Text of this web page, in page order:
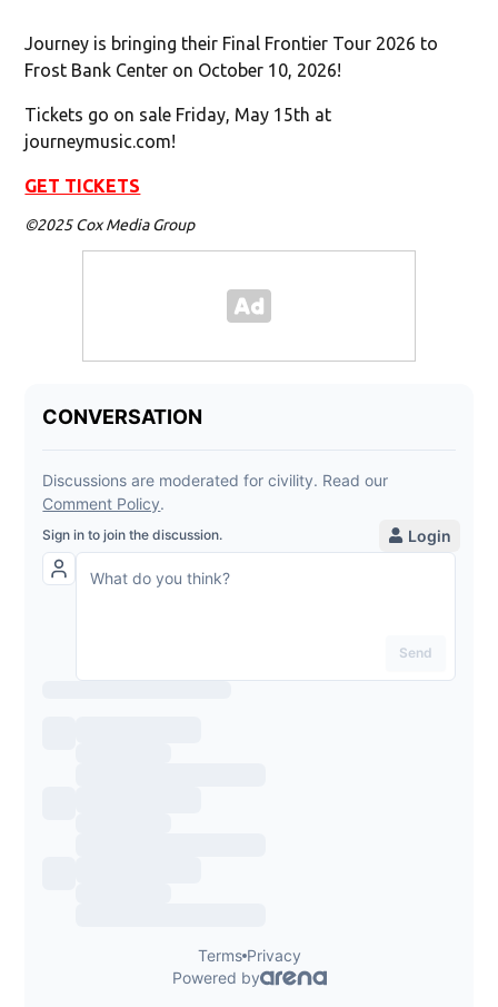
Journey is bringing their Final Frontier Tour 2026 to
Frost Bank Center on October 10, 2026!
Tickets go on sale Friday, May 15th at
journeymusic.com!
GET TICKETS
©2025 Cox Media Group